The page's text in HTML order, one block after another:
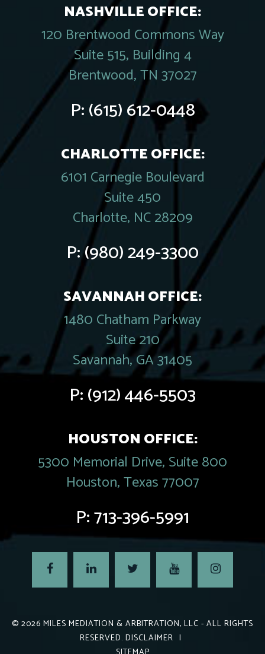
NASHVILLE OFFICE:
120 Brentwood Commons Way
Suite 515, Building 4
Brentwood, TN 37027
P:(615) 612-0448
CHARLOTTE OFFICE:
6101 Carnegie Boulevard
Suite 450
Charlotte, NC 28209
P:(980) 249-3300
SAVANNAH OFFICE:
1480 Chatham Parkway
Suite 210
Savannah, GA 31405
P:(912) 446-5503
HOUSTON OFFICE:
5300 Memorial Drive, Suite 800
Houston, Texas 77007
P:713-396-5991
© 2026 MILES MEDIATION & ARBITRATION, LLC - ALL RIGHTS
RESERVED. DISCLAIMER |